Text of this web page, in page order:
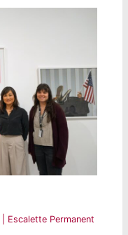
Escalette Permanent